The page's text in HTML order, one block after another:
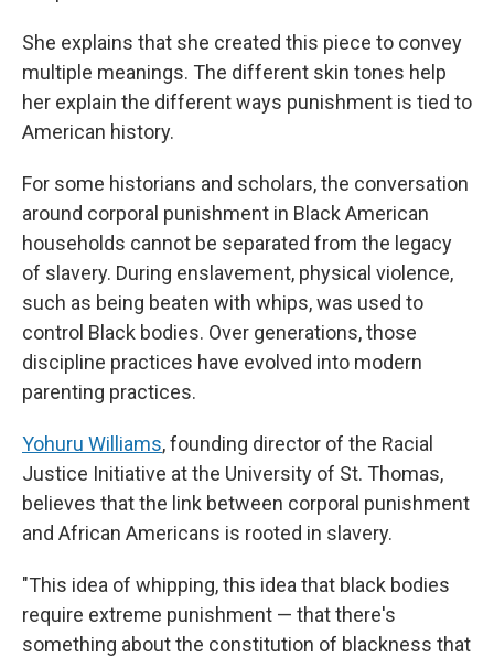
She explains that she created this piece to convey
multiple meanings. The different skin tones help
her explain the different ways punishment is tied to
American history.
For some historians and scholars, the conversation
around corporal punishment in Black American
households cannot be separated from the legacy
of slavery. During enslavement, physical violence,
such as being beaten with whips, was used to
control Black bodies. Over generations, those
discipline practices have evolved into modern
parenting practices.
Yohuru Williams, founding director of the Racial
Justice Initiative at the University of St. Thomas,
believes that the link between corporal punishment
and African Americans is rooted in slavery.
"This idea of whipping, this idea that black bodies
require extreme punishment — that there's
something about the constitution of blackness that